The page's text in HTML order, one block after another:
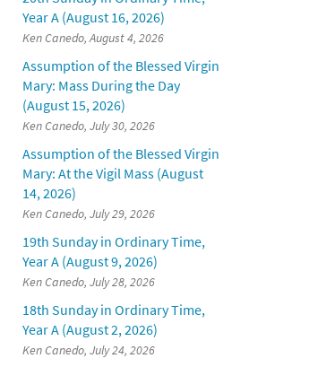
Year A (August 16, 2026)
Ken Canedo, August 4, 2026
Assumption of the Blessed Virgin
Mary: Mass During the Day
(August 15, 2026)
Ken Canedo, July 30, 2026
Assumption of the Blessed Virgin
Mary: At the Vigil Mass (August
14, 2026)
Ken Canedo, July 29, 2026
19th Sunday in Ordinary Time,
Year A (August 9, 2026)
Ken Canedo, July 28, 2026
18th Sunday in Ordinary Time,
Year A (August 2, 2026)
Ken Canedo, July 24, 2026